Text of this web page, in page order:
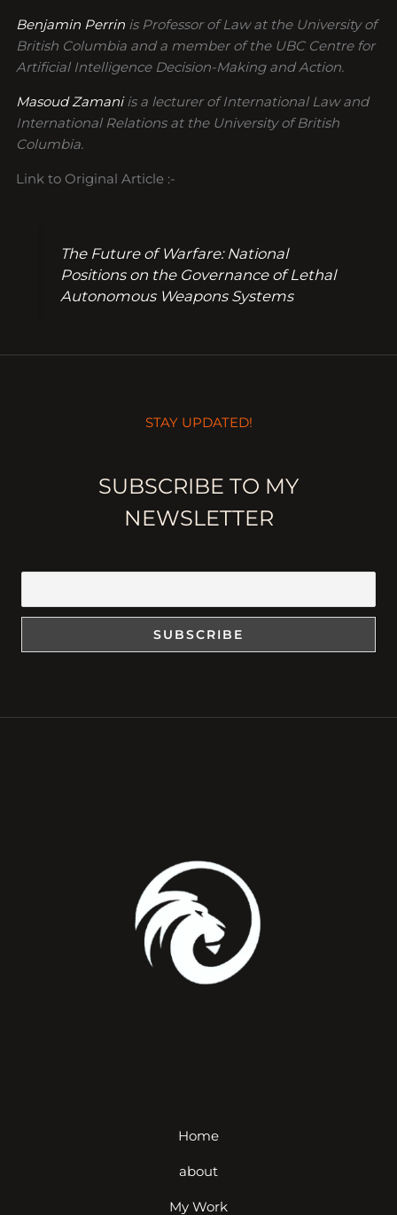
Benjamin Perrin is Professor of Law at the University of
British Columbia and a member of the UBC Centre for
Artificial Intelligence Decision-Making and Action.
Masoud Zamaniis a lecturer of International Law and
International Relations at the University of British
Columbia.
Link to Original Article :-
The Future of Warfare: National
Positions on the Governance of Lethal
Autonomous Weapons Systems
STAY UPDATED!
SUBSCRIBE TO MY
NEWSLETTER
Home
about
My Work